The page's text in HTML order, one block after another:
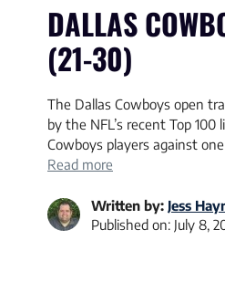
DALLAS
(21-30)
The Dallas Cowboys open
by the NFL’s recent Top
Cowboys players against
Read more
Written by: Jess
Published on: July 8,